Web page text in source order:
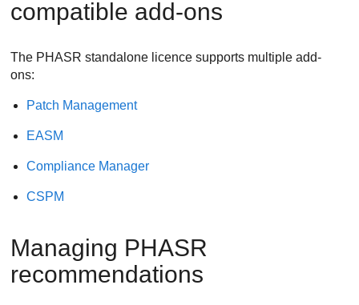
compatible add-ons
The PHASR standalone licence supports multiple add-
ons:
Patch Management
EASM
Compliance Manager
CSPM
Managing PHASR
recommendations